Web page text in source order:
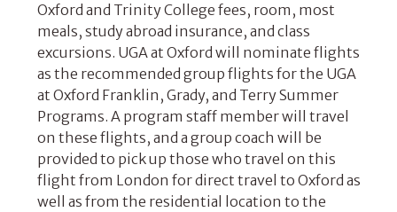
Oxford and Trinity College fees, room, most
meals, study abroad insurance, and class
excursions. UGA at Oxford will nominate flights
as the recommended group flights for the UGA
at Oxford Franklin, Grady, and Terry Summer
Programs. A program staff member will travel
on these flights, and a group coach will be
provided to pick up those who travel on this
flight from London for direct travel to Oxford as
well as from the residential location to the